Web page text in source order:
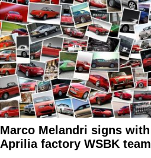
Marco Melandri signs with
Aprilia factory WSBK team